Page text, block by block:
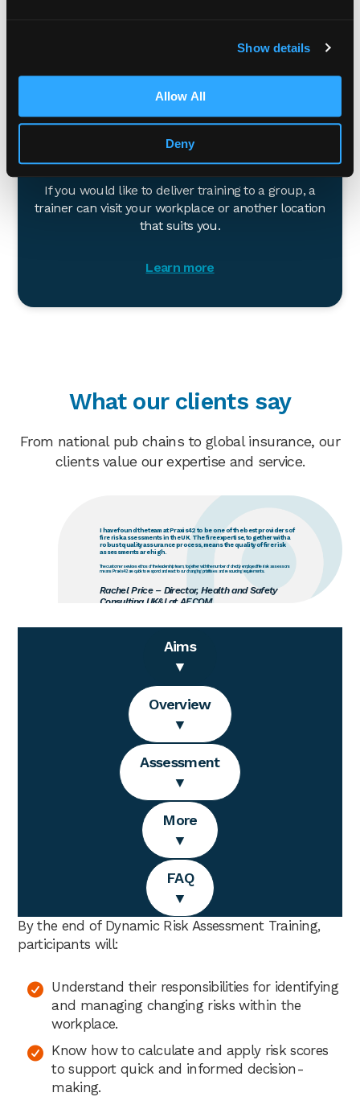
Show details
Allow All
Deny
In-person
If you would like to deliver training to a group, a
trainer can visit your workplace or another location
that suits you.
Learn more
What our clients say
From national pub chains to global insurance, our
clients value our expertise and service.
I have found the team at Praxis42 to be one of the best providers of
fire risk assessments in the UK. The fire expertise, together with a
robust quality assurance process, means the quality of fire risk
assessments are high.
The customer services ethos of the leadership team, together with the number of directly employed fire risk assessors
means Praxis42 are quick to respond and react to our changing prioritises and resourcing requirements.
Rachel Price – Director, Health and Safety
Consulting UK&I at AECOM
Aims
▼
Overview
▼
Assessment
▼
More
▼
FAQ
▼
By the end of Dynamic Risk Assessment Training,
participants will:
Understand their responsibilities for identifying
and managing changing risks within the
workplace.
Know how to calculate and apply risk scores
to support quick and informed decision-
making.